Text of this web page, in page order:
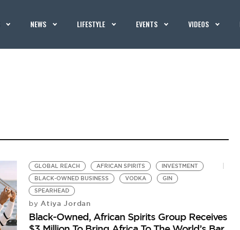
NEWS LIFESTYLE EVENTS VIDEOS
GLOBAL REACH AFRICAN SPIRITS
INVESTMENT
BLACK-OWNED BUSINESS
VODKA
GIN
SPEARHEAD
by Atiya Jordan
Black-Owned, African Spirits Group Receives